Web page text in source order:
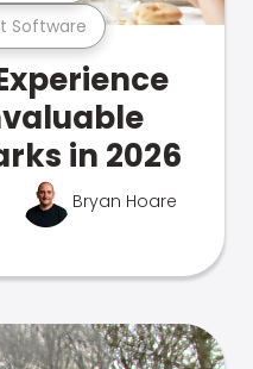
Software
in 2026
Bryan Hoare